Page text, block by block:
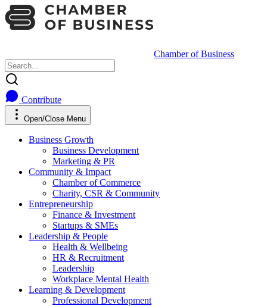
Chamber of Business
Contribute
Open/Close Menu
Business Growth
Business Development
Marketing & PR
Community & Impact
Chamber of Commerce
Charity, CSR & Community
Entrepreneurship
Finance & Investment
Startups & SMEs
Leadership & People
Health & Wellbeing
HR & Recruitment
Leadership
Workplace Mental Health
Learning & Development
Professional Development